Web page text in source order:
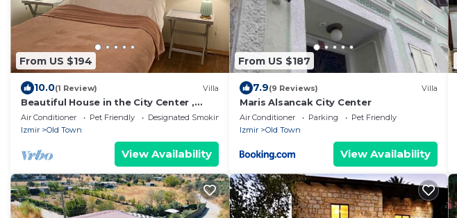
From US $194
10.0(1 Review) Villa
Beautiful House in the City Center ,
Alsancak
Air Conditioner Pet Friendly
Designated Smoking Area
Izmir
Old Town
View Availability
From US $187
7.9(9 Reviews) Villa
Maris Alsancak City Center
Air Conditioner Parking
Pet Friendly
Izmir
Old Town
View Availability